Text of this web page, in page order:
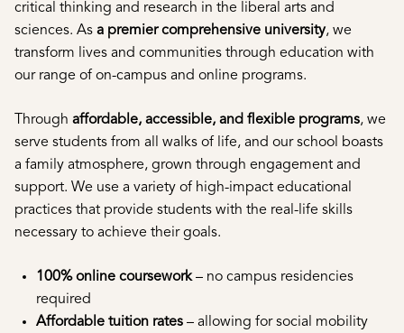
critical thinking and research in the liberal arts and
sciences. As a premier comprehensive university, we
transform lives and communities through education with
our range of on-campus and online programs.
Through affordable, accessible, and flexible programs, we
serve students from all walks of life, and our school boasts
a family atmosphere, grown through engagement and
support. We use a variety of high-impact educational
practices that provide students with the real-life skills
necessary to achieve their goals.
100% online coursework– no campus residencies
required
Affordable tuition rates – allowing for social mobility